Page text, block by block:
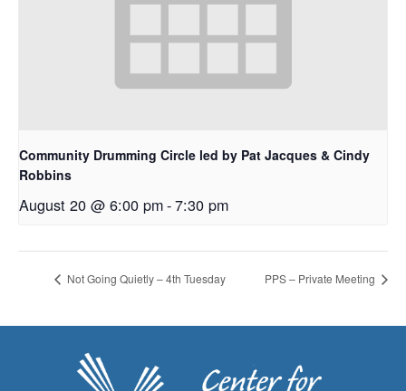
Community Drumming Circle led by Pat Jacques & Cindy
Robbins
August 20 @ 6:00 pm-7:30 pm
Not Going Quietly – 4th Tuesday PPS – Private Meeting